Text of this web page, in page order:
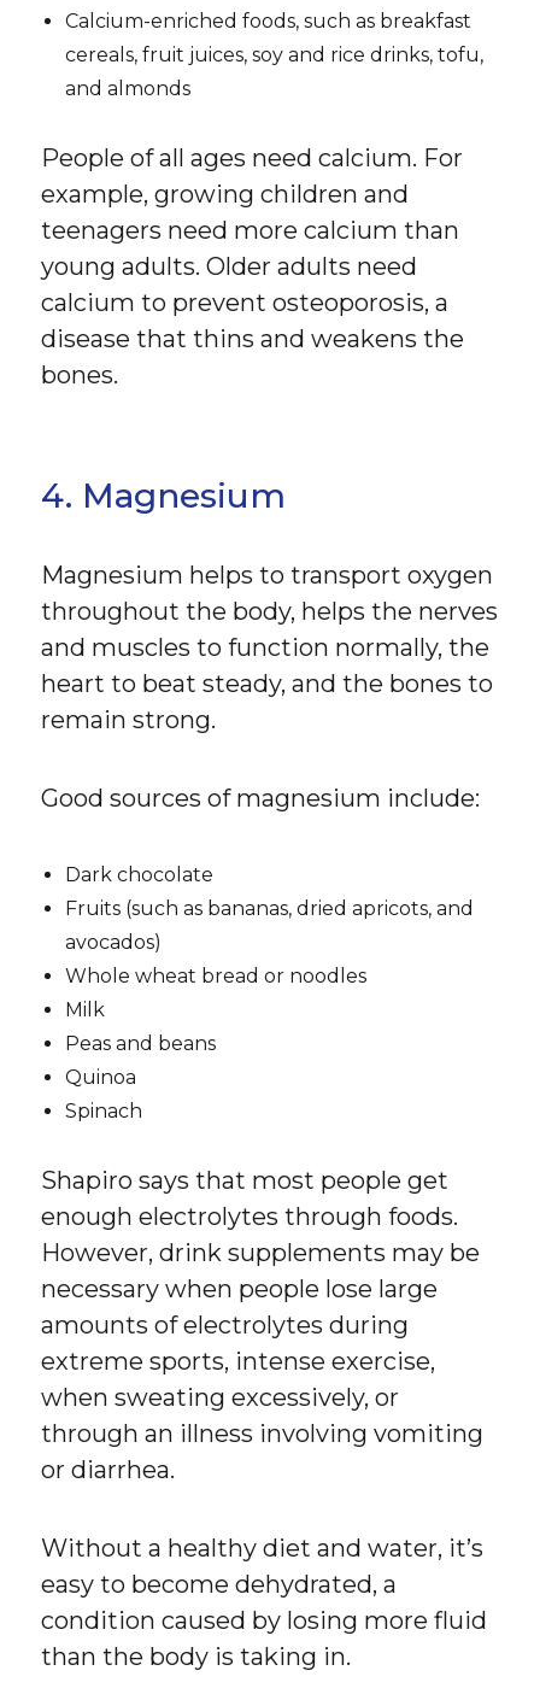
Calcium-enriched foods, such as breakfast
cereals, fruit juices, soy and rice drinks, tofu,
and almonds
People of all ages need calcium. For
example, growing children and
teenagers need more calcium than
young adults. Older adults need
calcium to prevent osteoporosis, a
disease that thins and weakens the
bones.
4. Magnesium
Magnesium helps to transport oxygen
throughout the body, helps the nerves
and muscles to function normally, the
heart to beat steady, and the bones to
remain strong.
Good sources of magnesium include:
Dark chocolate
Fruits (such as bananas, dried apricots, and
avocados)
Whole wheat bread or noodles
Milk
Peas and beans
Quinoa
Spinach
Shapiro says that most people get
enough electrolytes through foods.
However, drink supplements may be
necessary when people lose large
amounts of electrolytes during
extreme sports, intense exercise,
when sweating excessively, or
through an illness involving vomiting
or diarrhea.
Without a healthy diet and water, it’s
easy to become dehydrated, a
condition caused by losing more fluid
than the body is taking in.